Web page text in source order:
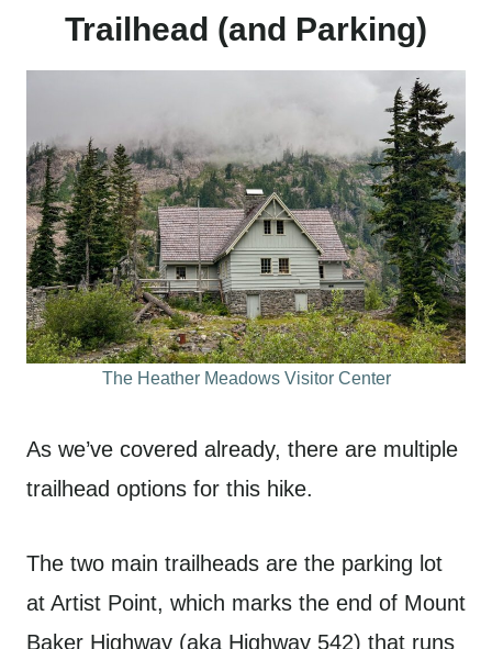
Trailhead (and Parking)
The Heather Meadows Visitor Center
As we’ve covered already, there are multiple
trailhead options for this hike.
The two main trailheads are the parking lot
at Artist Point, which marks the end of Mount
Baker Highway (aka Highway 542) that runs